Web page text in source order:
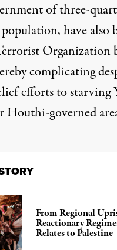
of three-
have also
Organization
complicating
efforts to starving
Houthi-governed
From Regional
Reactionary
Relates to Palestine